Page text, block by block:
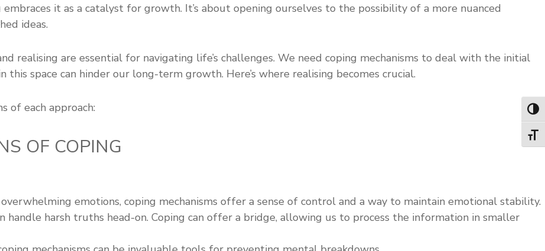
it as a catalyst for growth. It’s about opening ourselves to the possibility of a more nuanced
ideas.
realising are essential for navigating life’s challenges. We need coping mechanisms to deal with the initial
space can hinder our long-term growth. Here’s where realising becomes crucial.
of each approach:
OF COPING
emotions, coping mechanisms offer a sense of control and a way to maintain emotional stability.
handle harsh truths head-on. Coping can offer a bridge, allowing us to process the information in smaller